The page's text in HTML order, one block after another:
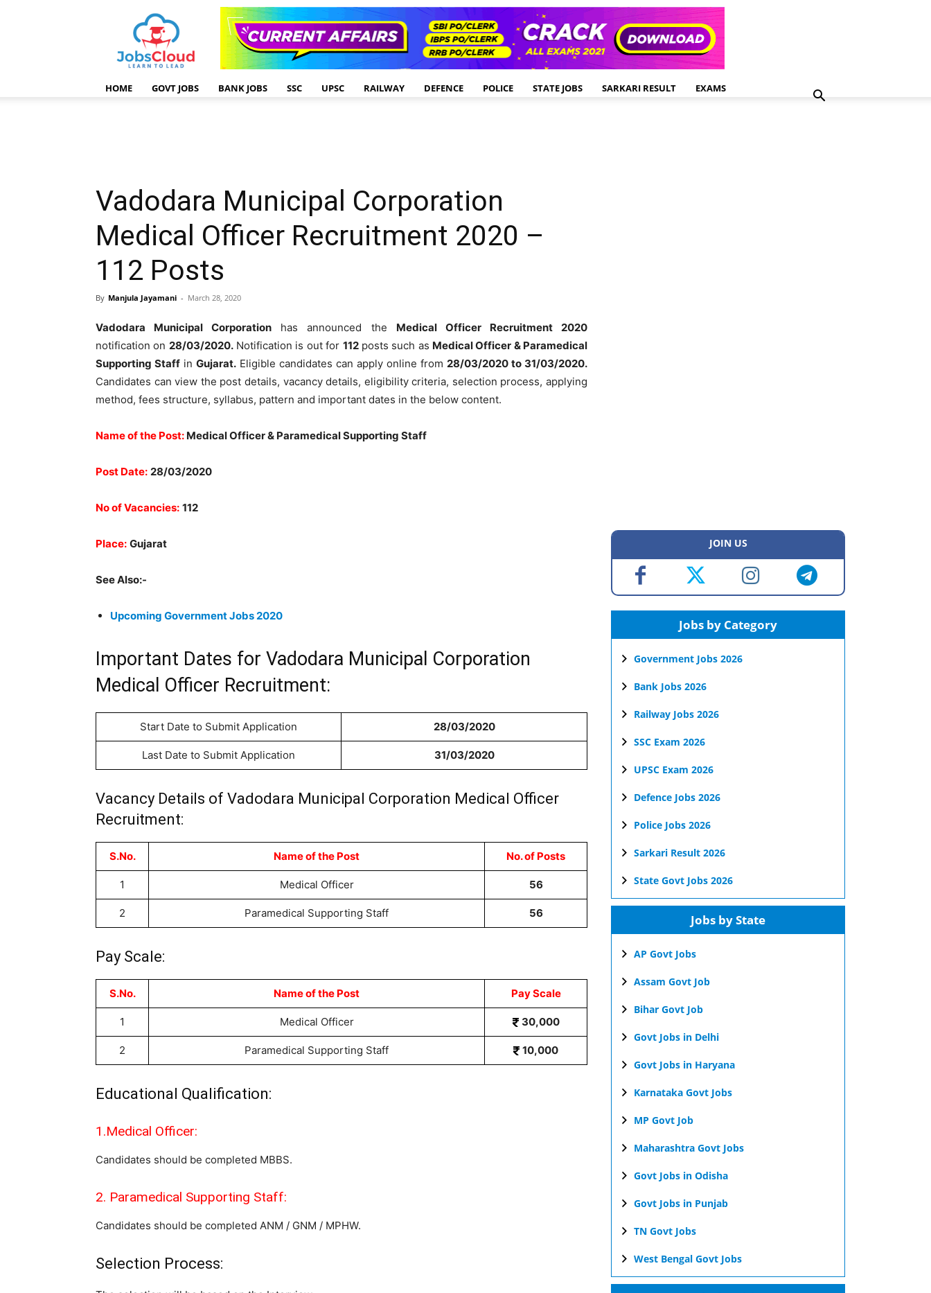
HOME GOVT JOBS BANK JOBS SSC UPSC RAILWAY DEFENCE POLICE STATE JOBS SARKARI RESULT EXAMS
Vadodara Municipal Corporation
Medical Officer Recruitment 2020 –
112 Posts
By Manjula Jayamani - March 28, 2020
Vadodara Municipal Corporation has announced the Medical Officer Recruitment 2020
notification on 28/03/2020.Notification is out for 112posts such as Medical Officer & Paramedical
Supporting Staff in Gujarat. Eligible candidates can apply online from 28/03/2020 to 31/03/2020.
Candidates can view the post details, vacancy details, eligibility criteria, selection process, applying
method, fees structure, syllabus, pattern and important dates in the below content.
Name of the Post: Medical Officer & Paramedical Supporting Staff
Post Date: 28/03/2020
No of Vacancies: 112
Place: Gujarat
See Also:-
Upcoming Government Jobs 2020
Important Dates for Vadodara Municipal Corporation
Medical Officer Recruitment:
Start Date to Submit Application 28/03/2020
Last Date to Submit Application 31/03/2020
Vacancy Details of Vadodara Municipal Corporation Medical Officer
Recruitment:
S.No. Name of the Post No. of Posts
1 Medical Officer 56
2 Paramedical Supporting Staff 56
Pay Scale:
S.No. Name of the Post Pay Scale
1 Medical Officer 30,000
2 Paramedical Supporting Staff 10,000
Educational Qualification:
1.Medical Officer:
Candidates should be completed MBBS.
2. Paramedical Supporting Staff:
Candidates should be completed ANM / GNM / MPHW.
Selection Process:
JOIN US
Jobs by Category
Government Jobs 2026
Bank Jobs 2026
Railway Jobs 2026
SSC Exam 2026
UPSC Exam 2026
Defence Jobs 2026
Police Jobs 2026
Sarkari Result 2026
State Govt Jobs 2026
Jobs by State
AP Govt Jobs
Assam Govt Job
Bihar Govt Job
Govt Jobs in Delhi
Govt Jobs in Haryana
Karnataka Govt Jobs
MP Govt Job
Maharashtra Govt Jobs
Govt Jobs in Odisha
Govt Jobs in Punjab
TN Govt Jobs
West Bengal Govt Jobs